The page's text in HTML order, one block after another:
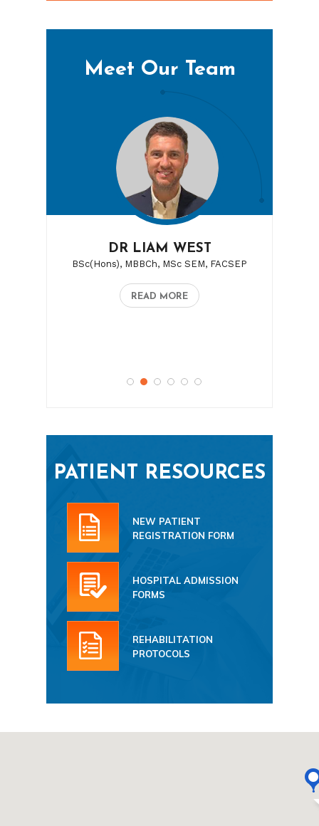
Meet Our Team
DR LIAM WEST
BSc(Hons), MBBCh, MSc SEM, FACSEP
READ MORE
PATIENT RESOURCES
NEW PATIENT
REGISTRATION FORM
HOSPITAL ADMISSION
FORMS
REHABILITATION
PROTOCOLS